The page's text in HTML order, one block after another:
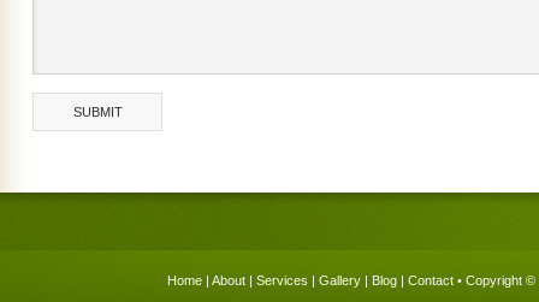
Home | About | Services | Gallery | Blog | Contact • Copyright